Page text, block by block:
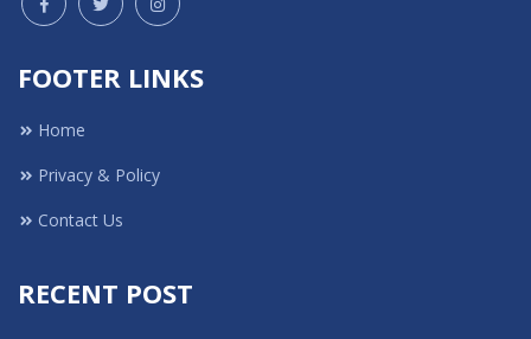
FOOTER LINKS
Home
Privacy & Policy
Contact Us
RECENT POST